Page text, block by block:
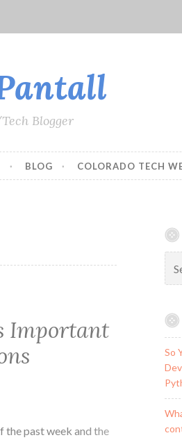
Blogger
BLOG COLORADO TECH
Important
past week and the
for:
So